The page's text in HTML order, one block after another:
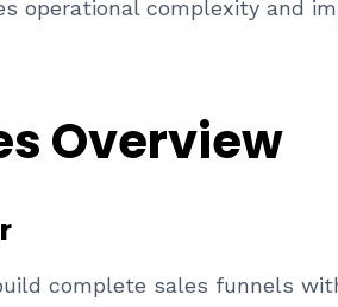
operational complexity and
Overview
complete sales funnels